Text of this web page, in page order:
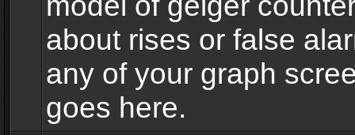
about rises or false
any of your graph
goes here.